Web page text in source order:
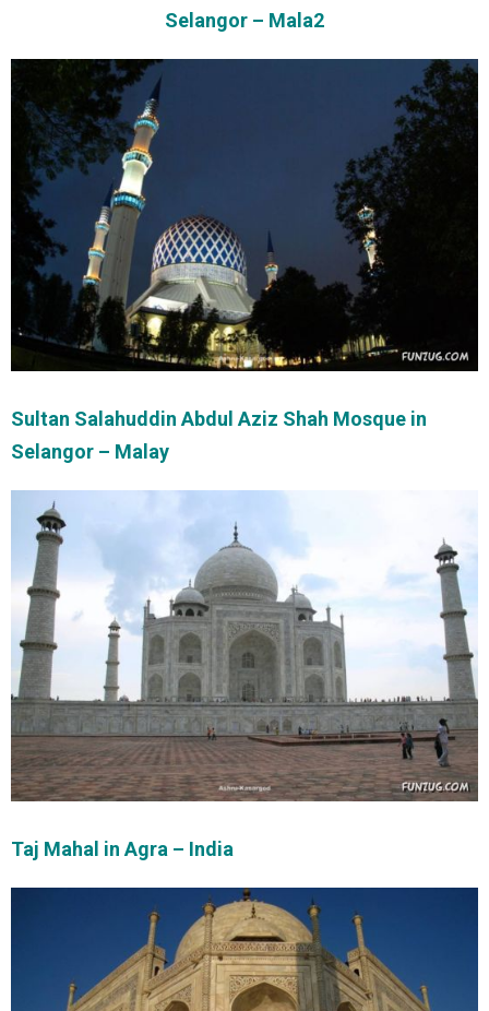
Selangor – Mala2
Sultan Salahuddin Abdul Aziz Shah Mosque in
Selangor – Malay
Taj Mahal in Agra – India